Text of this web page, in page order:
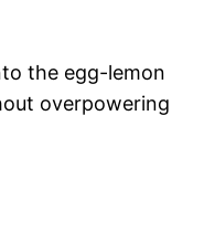
the egg-lemon
overpowering